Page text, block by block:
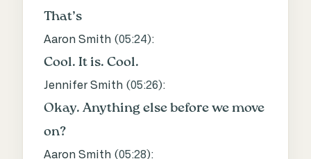
That’s
Aaron Smith (05:24):
Cool. It is. Cool.
Jennifer Smith (05:26):
Okay. Anything else before we move
on?
Aaron Smith (05:28):